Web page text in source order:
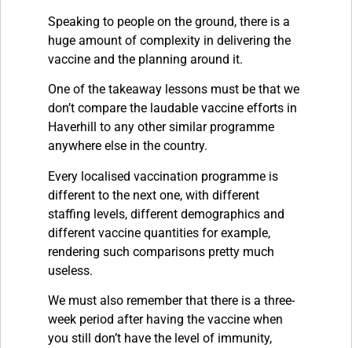
Speaking to people on the ground, there is a
huge amount of complexity in delivering the
vaccine and the planning around it.
One of the takeaway lessons must be that we
don’t compare the laudable vaccine efforts in
Haverhill to any other similar programme
anywhere else in the country.
Every localised vaccination programme is
different to the next one, with different
staffing levels, different demographics and
different vaccine quantities for example,
rendering such comparisons pretty much
useless.
We must also remember that there is a three-
week period after having the vaccine when
you still don’t have the level of immunity,